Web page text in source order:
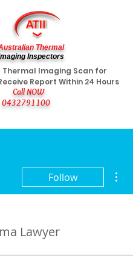
Call NOW
0432791100
Thermal Imaging Scan for
Report Within 24 Hours
Thermal
Inspectors
Follow
Lawyer